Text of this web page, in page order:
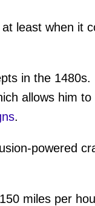
least when it
in the 1480s.
allows him to
.
powered
miles per